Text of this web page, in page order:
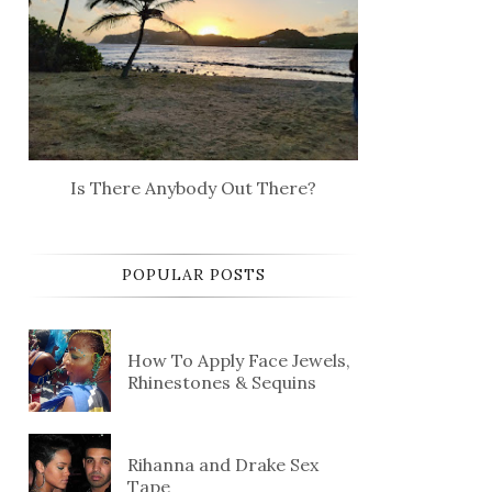
Is There Anybody Out There?
POPULAR POSTS
How To Apply Face Jewels,
Rhinestones & Sequins
Rihanna and Drake Sex
Tape